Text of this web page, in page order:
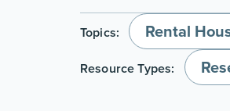
Topics: Rental
Resource Types: